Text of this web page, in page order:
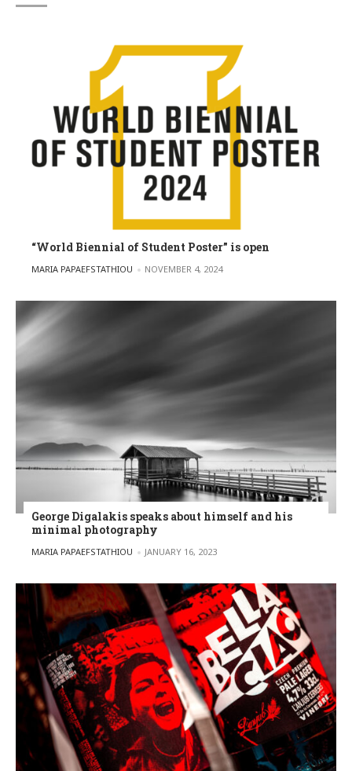
“World Biennial of Student Poster” is open
POSTED BY
MARIA PAPAEFSTATHIOU NOVEMBER 4, 2024
George Digalakis speaks about himself and his
minimal photography
POSTED BY
MARIA PAPAEFSTATHIOU JANUARY 16, 2023